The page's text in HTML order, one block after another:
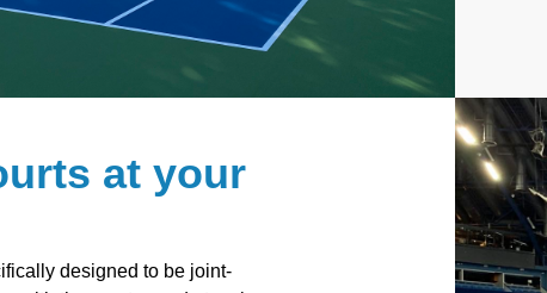
at your
designed to be joint-